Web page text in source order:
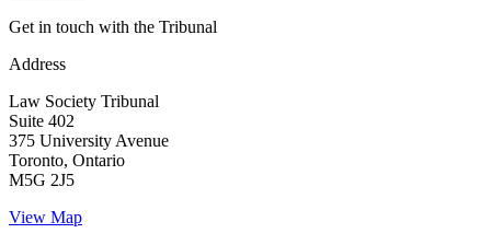
Get in touch with the Tribunal
Address
Law Society Tribunal
Suite 402
375 University Avenue
Toronto, Ontario
M5G 2J5
View Map